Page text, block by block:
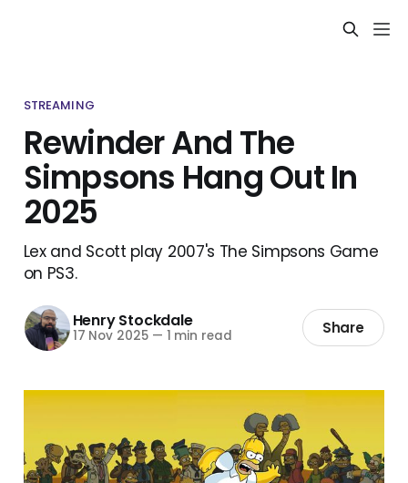
STREAMING
Rewinder And The
Simpsons Hang Out In
2025
Lex and Scott play 2007's The Simpsons Game
on PS3.
Henry Stockdale
17 Nov 2025 — 1 min read Share